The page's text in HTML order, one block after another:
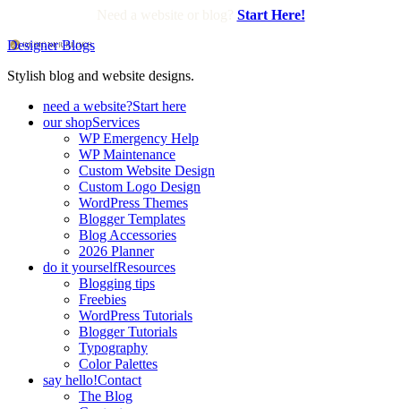
Start Here!
Designer Blogs
Stylish blog and website designs.
need a website?Start here
our shopServices
WP Emergency Help
WP Maintenance
Custom Website Design
Custom Logo Design
WordPress Themes
Blogger Templates
Blog Accessories
2026 Planner
do it yourselfResources
Blogging tips
Freebies
WordPress Tutorials
Blogger Tutorials
Typography
Color Palettes
say hello!Contact
The Blog